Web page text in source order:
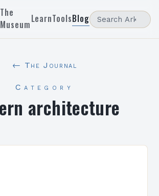
The
MuseumLearnToolsBlog
← The Journal
Category
architecture